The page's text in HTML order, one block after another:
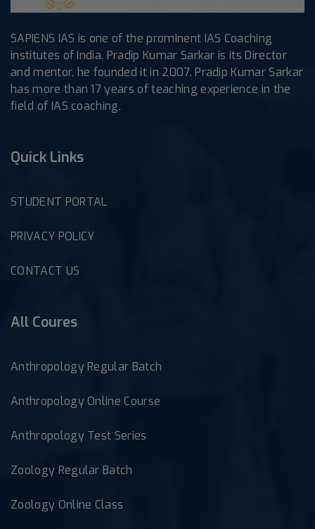
SAPIENS IAS is one of the prominent IAS Coaching
institutes of India. Pradip Kumar Sarkar is its Director
and mentor, he founded it in 2007. Pradip Kumar Sarkar
has more than 17 years of teaching experience in the
field of IAS coaching.
Quick Links
STUDENT PORTAL
PRIVACY POLICY
CONTACT US
All Coures
Anthropology Regular Batch
Anthropology Online Course
Anthropology Test Series
Zoology Regular Batch
Zoology Online Class